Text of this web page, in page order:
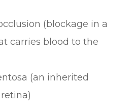
(blockage in a
carries blood to the
(an inherited